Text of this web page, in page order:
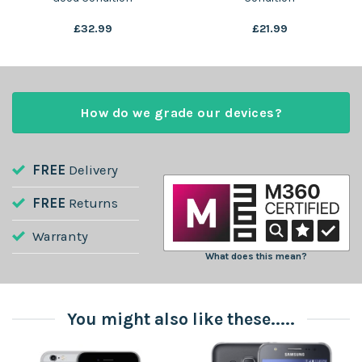
£32.99 £21.99
FREE Delivery
FREE Returns
Warranty
What does this mean?
How do we grade our devices?
You might also like these.....